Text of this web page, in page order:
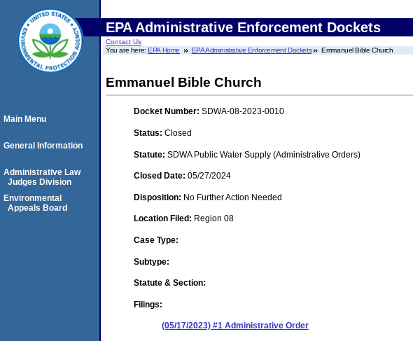
EPA Administrative Enforcement Dockets
Contact Us
You are here:EPA Home EPA Administrative Enforcement Dockets Emmanuel Bible Church
Emmanuel Bible Church
Docket Number: SDWA-08-2023-0010
Status: Closed
Statute: SDWA Public Water Supply (Administrative Orders)
Closed Date: 05/27/2024
Disposition: No Further Action Needed
Location Filed: Region 08
Case Type:
Subtype:
Statute & Section:
Filings:
(05/17/2023) #1 Administrative Order
Main Menu
General Information
Administrative Law
Judges Division
Environmental
Appeals Board